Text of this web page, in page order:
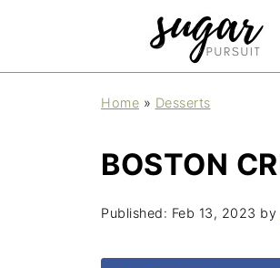
Home » Desserts
BOSTON
Published: Feb 13, 2023 by